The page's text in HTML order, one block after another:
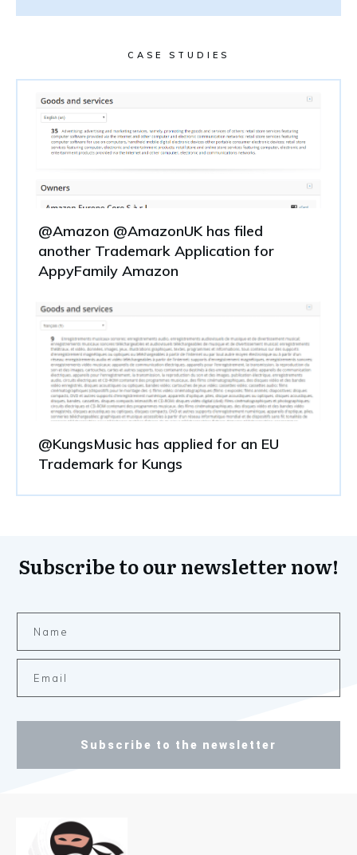
CASE STUDIES
@Amazon @AmazonUK has filed
another Trademark Application for
AppyFamily Amazon
@KungsMusic has applied for an EU
Trademark for Kungs
Subscribe to our newsletter now!
Subscribe to the newsletter